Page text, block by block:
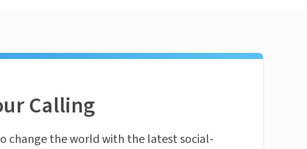
Calling
change the world with the latest social-